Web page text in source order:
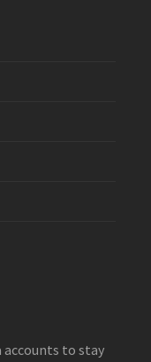
accounts to stay